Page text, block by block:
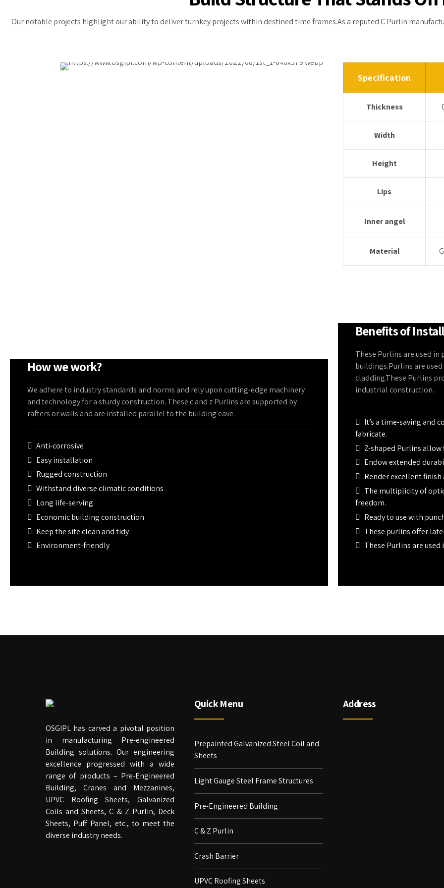
Our notable projects highlight our ability to deliver turnkey projects within destined time frames.As a reputed C Purlin
Specification
Thickness
Width
Height
Lips
Inner angel
Material
How we work?
We adhere to industry standards and norms and rely upon cutting-edge machinery
and technology for a sturdy construction. These c and z Purlins are supported by
rafters or walls and are installed parallel to the building eave.
Anti-corrosive
Easy installation
Rugged construction
Withstand diverse climatic conditions
Long life-serving
Economic building construction
Keep the site clean and tidy
Environment-friendly
Benefits of
These Purlins are used
buildings.Purlins are
cladding.These Purlins
industrial construction.
It’s a time-saving and
fabricate.
Z-shaped Purlins
Endow extended
Render excellent finish
The multiplicity of
freedom.
Ready to use with
These purlins offer
These Purlins are
OSGIPL has carved a pivotal position
in manufacturing Pre-engineered
Building solutions. Our engineering
excellence progressed with a wide
range of products – Pre-Engineered
Building, Cranes and Mezzanines,
UPVC Roofing Sheets, Galvanized
Coils and Sheets, C & Z Purlin, Deck
Sheets, Puff Panel, etc., to meet the
diverse industry needs.
Quick Menu
Prepainted Galvanized Steel Coil and
Sheets
Light Gauge Steel Frame Structures
Pre-Engineered Building
C & Z Purlin
Crash Barrier
UPVC Roofing Sheets
Address